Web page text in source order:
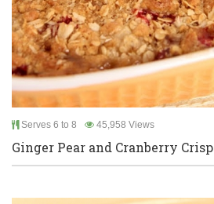
Serves 6 to 8 45,958 Views
Ginger Pear and Cranberry Crisp